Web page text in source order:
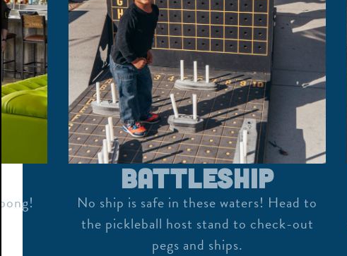
Battleship
No ship is safe in these waters! Head to
the pickleball host stand to check-out
pegs and ships.